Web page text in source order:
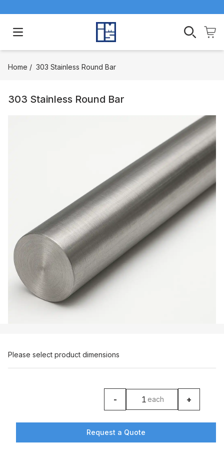
Open main menu
Home / 303 Stainless Round Bar
303 Stainless Round Bar
Please select product dimensions
-
product counter
each +
Request a Quote